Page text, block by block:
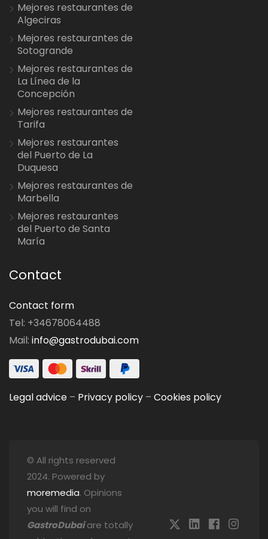
Mejores restaurantes de
Algeciras
Mejores restaurantes de
Sotogrande
Mejores restaurantes de
La Línea de la
Concepción
Mejores restaurantes de
Tarifa
Mejores restaurantes
del Puerto de La
Duquesa
Mejores restaurantes de
Marbella
Mejores restaurantes
del Puerto de Santa
María
Contact
Contact form
Tel: +34678064488
Mail: info@gastrodubai.com
Legal advice – Privacy policy – Cookies policy
© All rights reserved
2024. Powered by
moremedia. Opinions
you will find on
GastroDubaiare totally